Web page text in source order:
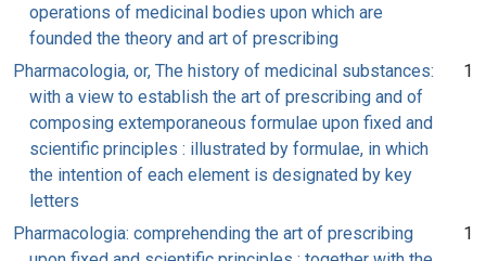
operations of medicinal bodies upon which are
founded the theory and art of prescribing
Pharmacologia, or, The history of medicinal substances:
with a view to establish the art of prescribing and of
composing extemporaneous formulae upon fixed and
scientific principles : illustrated by formulae, in which
the intention of each element is designated by key
letters
1
Pharmacologia: comprehending the art of prescribing
1